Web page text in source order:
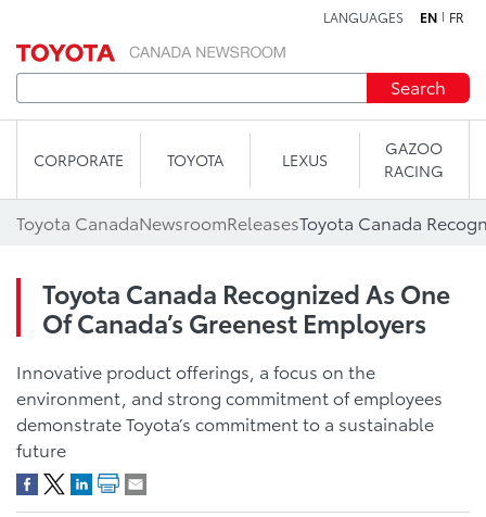
LANGUAGES EN FR
Search
CORPORATE TOYOTA LEXUS
GAZOO
RACING
Toyota CanadaNewsroomReleases
Toyota Canada Recognized As One
Of Canada’s Greenest Employers
Innovative product offerings, a focus on the
environment, and strong commitment of employees
demonstrate Toyota’s commitment to a sustainable
future